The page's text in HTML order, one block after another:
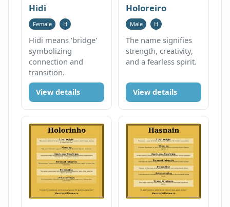
Hidi
Female H
Hidi means 'bridge'
symbolizing
connection and
transition.
View details
Holoreiro
Male H
The name signifies
strength, creativity,
and a fearless spirit.
View details